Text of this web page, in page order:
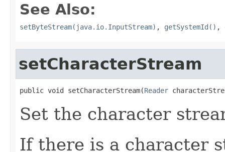
See Also:
setByteStream(java.io.InputStream) , getSystemId() ,
setCharacterStream
public void setCharacterStream(Reader
Set the character
If there is a character